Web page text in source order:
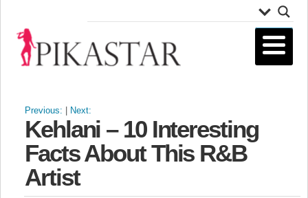
Previous: Next:
Kehlani – 10 Interesting
Facts About This R&B
Artist